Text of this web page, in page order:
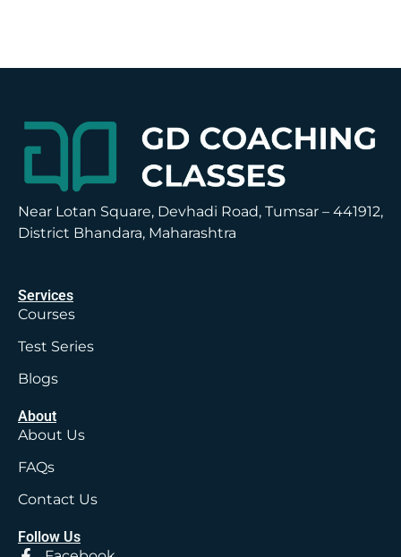
Near Lotan Square, Devhadi Road, Tumsar – 441912,
District Bhandara, Maharashtra
Services
Courses
Test Series
Blogs
About
About Us
FAQs
Contact Us
Follow Us